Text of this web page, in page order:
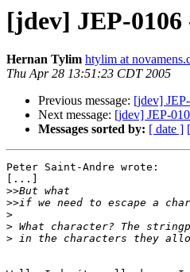
[jdev] JEP-0106
Hernan Tylim htylim at
Thu Apr 28 13:51:23 CDT 2005
Previous message: [jdev]
Next message: [jdev] JEP-
Messages sorted by: [ date ]
Peter Saint-Andre wrote:
[...]
>>
>>
>
>
>